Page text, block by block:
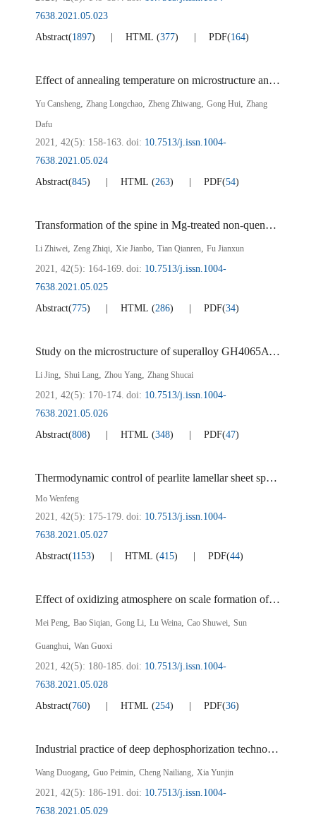
7638.2021.05.023
Abstract(1897) HTML (377) PDF(164)
Effect of annealing temperature on microstructure and mechanical properties of vanadium microalloyed 780 MPa cold rolled dual phase steel
Yu Cansheng, Zhang Longchao, Zheng Zhiwang, Gong Hui, Zhang
Dafu
2021, 42(5): 158-163. doi: 10.7513/j.issn.1004-
7638.2021.05.024
Abstract(845) HTML (263) PDF(54)
Transformation of the spine in Mg-treated non-quenched and tempered steel
Li Zhiwei, Zeng Zhiqi, Xie Jianbo, Tian Qianren, Fu Jianxun
2021, 42(5): 164-169. doi: 10.7513/j.issn.1004-
7638.2021.05.025
Abstract(775) HTML (286) PDF(34)
Study on the microstructure of superalloy GH4065A solidified under high pressure
Li Jing, Shui Lang, Zhou Yang, Zhang Shucai
2021, 42(5): 170-174. doi: 10.7513/j.issn.1004-
7638.2021.05.026
Abstract(808) HTML (348) PDF(47)
Thermodynamic control of pearlite lamellar sheet spacing and its effect on mechanical properties of steel
Mo Wenfeng
2021, 42(5): 175-179. doi: 10.7513/j.issn.1004-
7638.2021.05.027
Abstract(1153) HTML (415) PDF(44)
Effect of oxidizing atmosphere on scale formation of weathering steel containing Si
Mei Peng, Bao Siqian, Gong Li, Lu Weina, Cao Shuwei, Sun
Guanghui, Wan Guoxi
2021, 42(5): 180-185. doi: 10.7513/j.issn.1004-
7638.2021.05.028
Abstract(760) HTML (254) PDF(36)
Industrial practice of deep dephosphorization technology with less slag in converter
Wang Duogang, Guo Peimin, Cheng Nailiang, Xia Yunjin
2021, 42(5): 186-191. doi: 10.7513/j.issn.1004-
7638.2021.05.029